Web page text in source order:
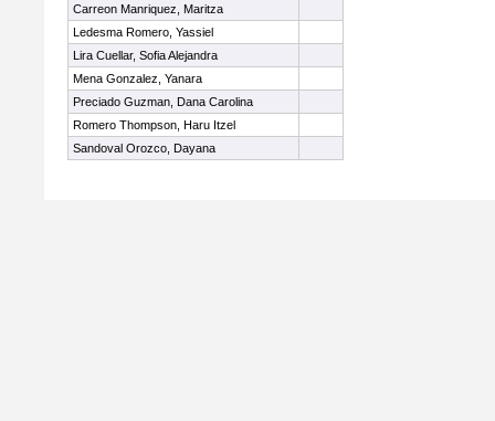
Carreon Manriquez, Maritza
Ledesma Romero, Yassiel
Lira Cuellar, Sofia Alejandra
Mena Gonzalez, Yanara
Preciado Guzman, Dana Carolina
Romero Thompson, Haru Itzel
Sandoval Orozco, Dayana